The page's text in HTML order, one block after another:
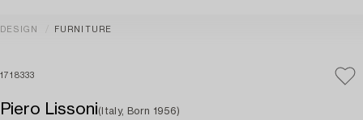
DESIGN FURNITURE
1718333
Piero Lissoni(Italy, Born 1956)